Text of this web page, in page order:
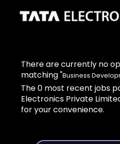
There are currently no
matching "Business
The 0 most recent jobs
Electronics Private
for your convenience.